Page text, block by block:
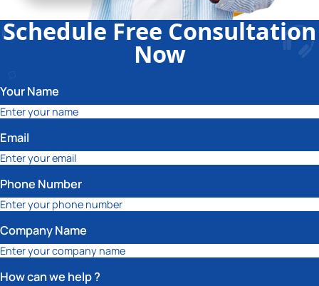
Schedule Free Consultation
Now
Your Name
Email
Phone Number
Company Name
How can we help ?